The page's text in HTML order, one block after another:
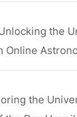
the
Online
the